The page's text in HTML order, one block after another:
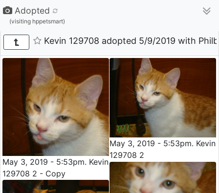
Adopted
(visiting hppetsmart)
Kevin 129708 adopted 5/9/2019 with
May 3, 2019 - 5:53pm. Kevin
129708 2 - Copy
May 3, 2019 - 5:53pm. Kevin
129708 2